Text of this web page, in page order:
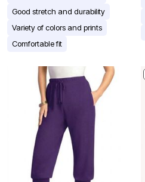
Good stretch and durability
Variety of colors and prints
Comfortable fit